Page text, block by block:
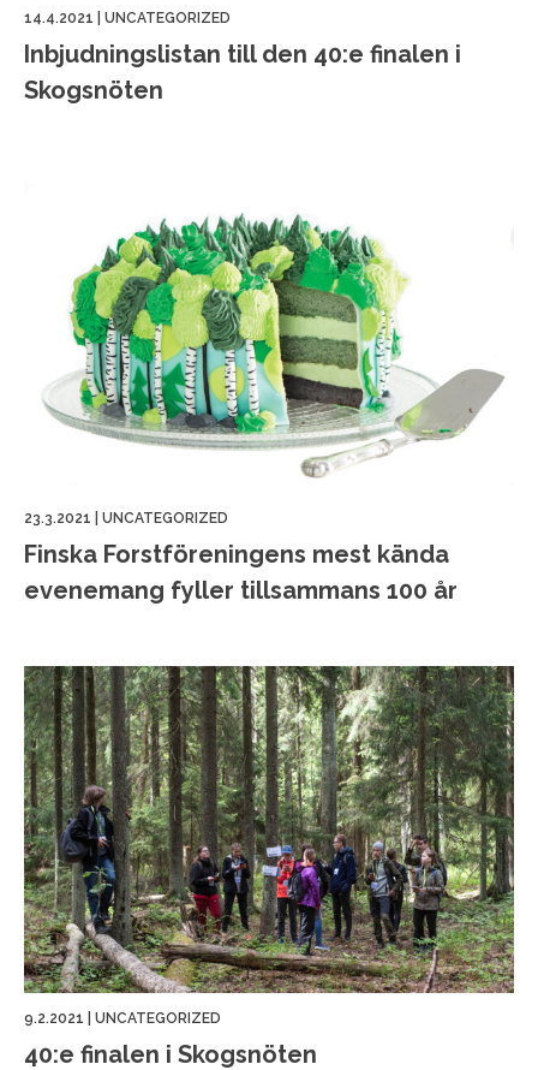
14.4.2021 UNCATEGORIZED
Inbjudningslistan till den 40:e finalen i
Skogsnöten
23.3.2021 UNCATEGORIZED
Finska Forstföreningens mest kända
evenemang fyller tillsammans 100 år
9.2.2021 UNCATEGORIZED
40:e finalen i Skogsnöten